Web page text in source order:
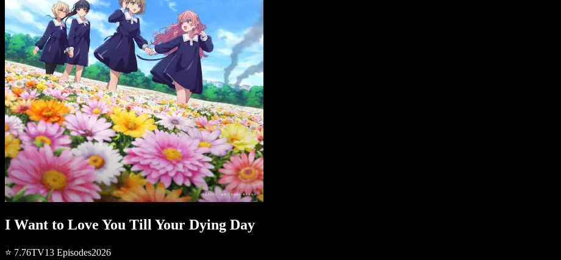
I Want to Love You Till Your Dying Day
⭐ 7.76TV13 Episodes2026